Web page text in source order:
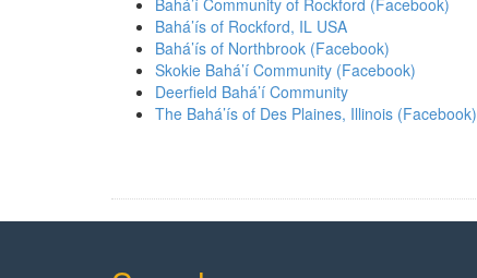
Bahá’í Community of Rockford (Facebook)
Bahá’ís of Rockford, IL USA
Bahá’ís of Northbrook (Facebook)
Skokie Bahá’í Community (Facebook)
Deerfield Bahá’í Community
The Bahá’ís of Des Plaines, Illinois (Facebook)